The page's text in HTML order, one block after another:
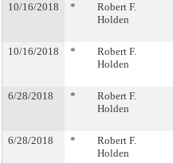
10/16/2018 *
Robert F.
Holden
10/16/2018 *
Robert F.
Holden
6/28/2018 *
Robert F.
Holden
6/28/2018 *
Robert F.
Holden